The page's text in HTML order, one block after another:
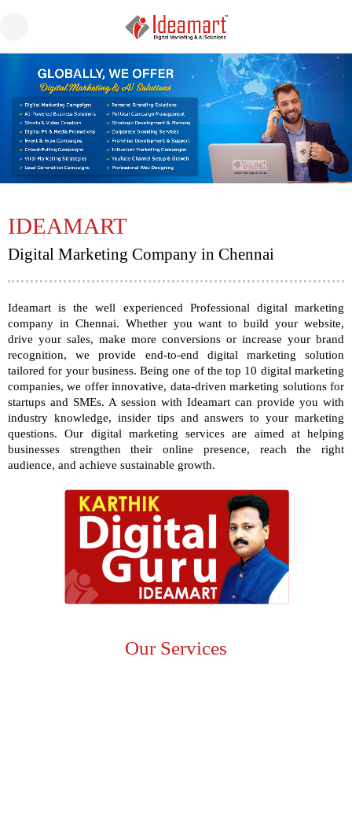
IDEAMART
Digital Marketing Company in Chennai
Ideamart is the well experienced Professional digital marketing
company in Chennai. Whether you want to build your website,
drive your sales, make more conversions or increase your brand
recognition, we provide end-to-end digital marketing solution
tailored for your business. Being one of thetop 10 digital marketing
companies,we offer innovative, data-driven marketing solutions for
startups and SMEs. A session with Ideamart can provide you with
industry knowledge, insider tips and answers to your marketing
questions. Our digital marketing services are aimed at helping
businesses strengthen their online presence, reach the right
audience, and achieve sustainable growth.
Our Services